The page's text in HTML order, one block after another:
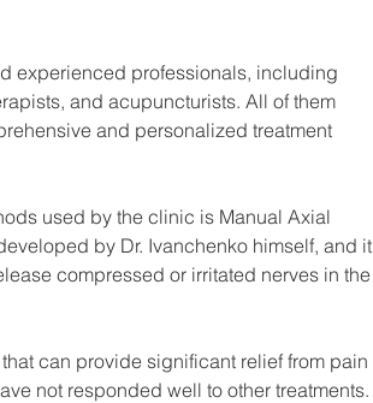
experienced professionals, including
and acupuncturists. All of them
and personalized treatment
used by the clinic is Manual Axial
by Dr. Ivanchenko himself, and it
compressed or irritated nerves in the
can provide significant relief from pain
not responded well to other treatments.